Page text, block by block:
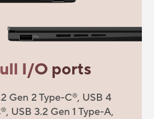
I/O ports
Gen 2 Type-C®, USB 4
®, USB 3.2 Gen 1 Type-A,